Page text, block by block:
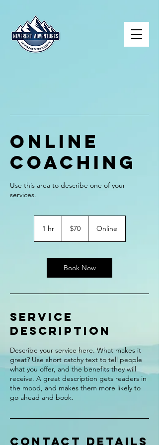
Online
Coaching
Use this area to describe one of your
1 hr1
dollars$70 Online
Book Now
Service
Description
Describe your service here. What makes it
great? Use short catchy text to tell people
what you offer, and the benefits they will
receive. A great description gets readers in
the mood, and makes them more likely to
go ahead and book.
Contact Details